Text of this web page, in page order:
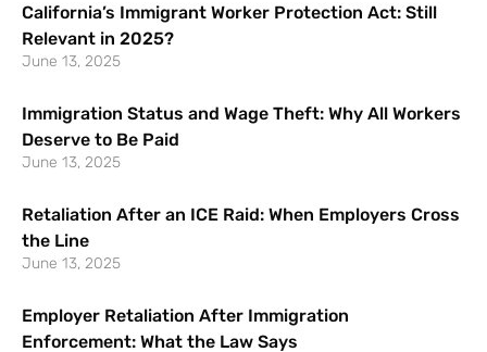
California’s Immigrant Worker Protection Act: Still
Relevant in 2025?
June 13, 2025
Immigration Status and Wage Theft: Why All Workers
Deserve to Be Paid
June 13, 2025
Retaliation After an ICE Raid: When Employers Cross
the Line
June 13, 2025
Employer Retaliation After Immigration
Enforcement: What the Law Says